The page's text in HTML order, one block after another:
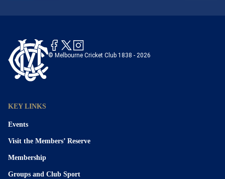
© Melbourne Cricket Club 1838 - 2026
KEY LINKS
Events
Visit the Members’ Reserve
Membership
Groups and Club Sport